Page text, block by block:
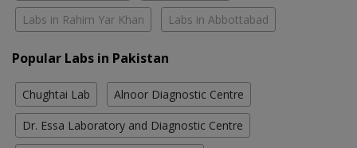
Labs in Rahim Yar Khan Labs in Abbottabad
Popular Labs in Pakistan
Chughtai Lab Alnoor Diagnostic Centre
Dr. Essa Laboratory and Diagnostic Centre